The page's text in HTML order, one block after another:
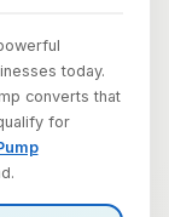
today.
converts that
for